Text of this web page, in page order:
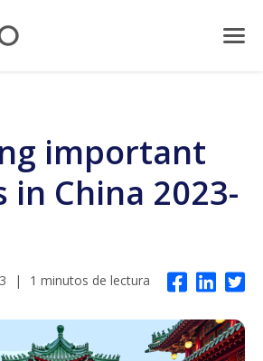
important
in China 2023-
| 1 minutos de lectura